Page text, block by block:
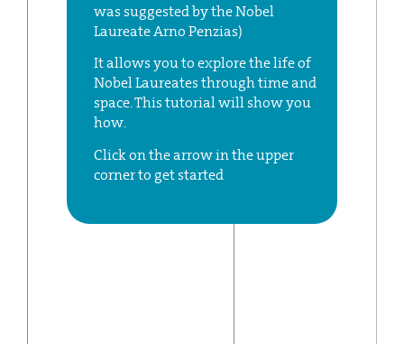
was suggested by the Nobel
Laureate Arno Penzias)
It allows you to explore the life of
Nobel Laureates through time and
space. This tutorial will show you
how.
Click on the arrow in the upper
corner to get started